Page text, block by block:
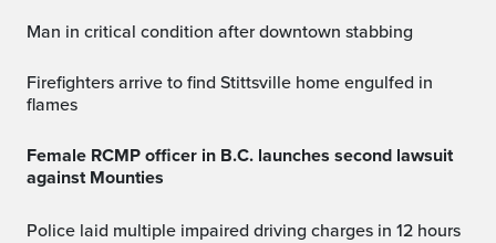
Man in critical condition after downtown stabbing
Firefighters arrive to find Stittsville home engulfed in
flames
Female RCMP officer in B.C. launches second lawsuit
against Mounties
Police laid multiple impaired driving charges in 12 hours